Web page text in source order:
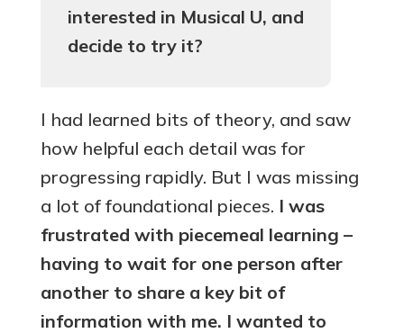
interested in Musical U, and
decide to try it?
I had learned bits of theory, and saw
how helpful each detail was for
progressing rapidly. But I was missing
a lot of foundational pieces. I was
frustrated with piecemeal learning –
having to wait for one person after
another to share a key bit of
information with me. I wanted to